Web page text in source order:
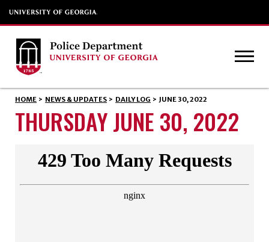
HOME > NEWS & UPDATES > DAILY LOG > JUNE 30, 2022
THURSDAY JUNE 30, 2022